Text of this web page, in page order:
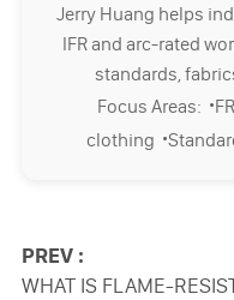
Jerry Huang helps
IFR and arc-rated
standards,
Focus Areas: ·
clothing ·
PREV :
WHAT IS FLAME-